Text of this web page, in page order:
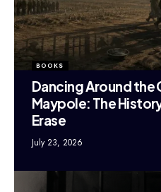
BOOKS
Dancing Around the
Maypole: The
Erase
July 23, 2026